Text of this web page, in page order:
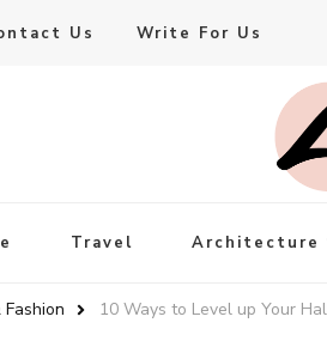
Us Write For Us
Travel Architecture
10 Ways to Level up Your